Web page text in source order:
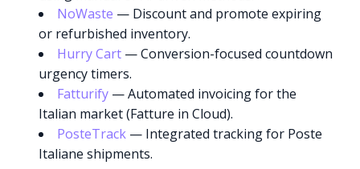
NoWaste — Discount and promote expiring
or refurbished inventory.
Hurry Cart — Conversion-focused countdown
urgency timers.
Fatturify — Automated invoicing for the
Italian market (Fatture in Cloud).
PosteTrack — Integrated tracking for Poste
Italiane shipments.